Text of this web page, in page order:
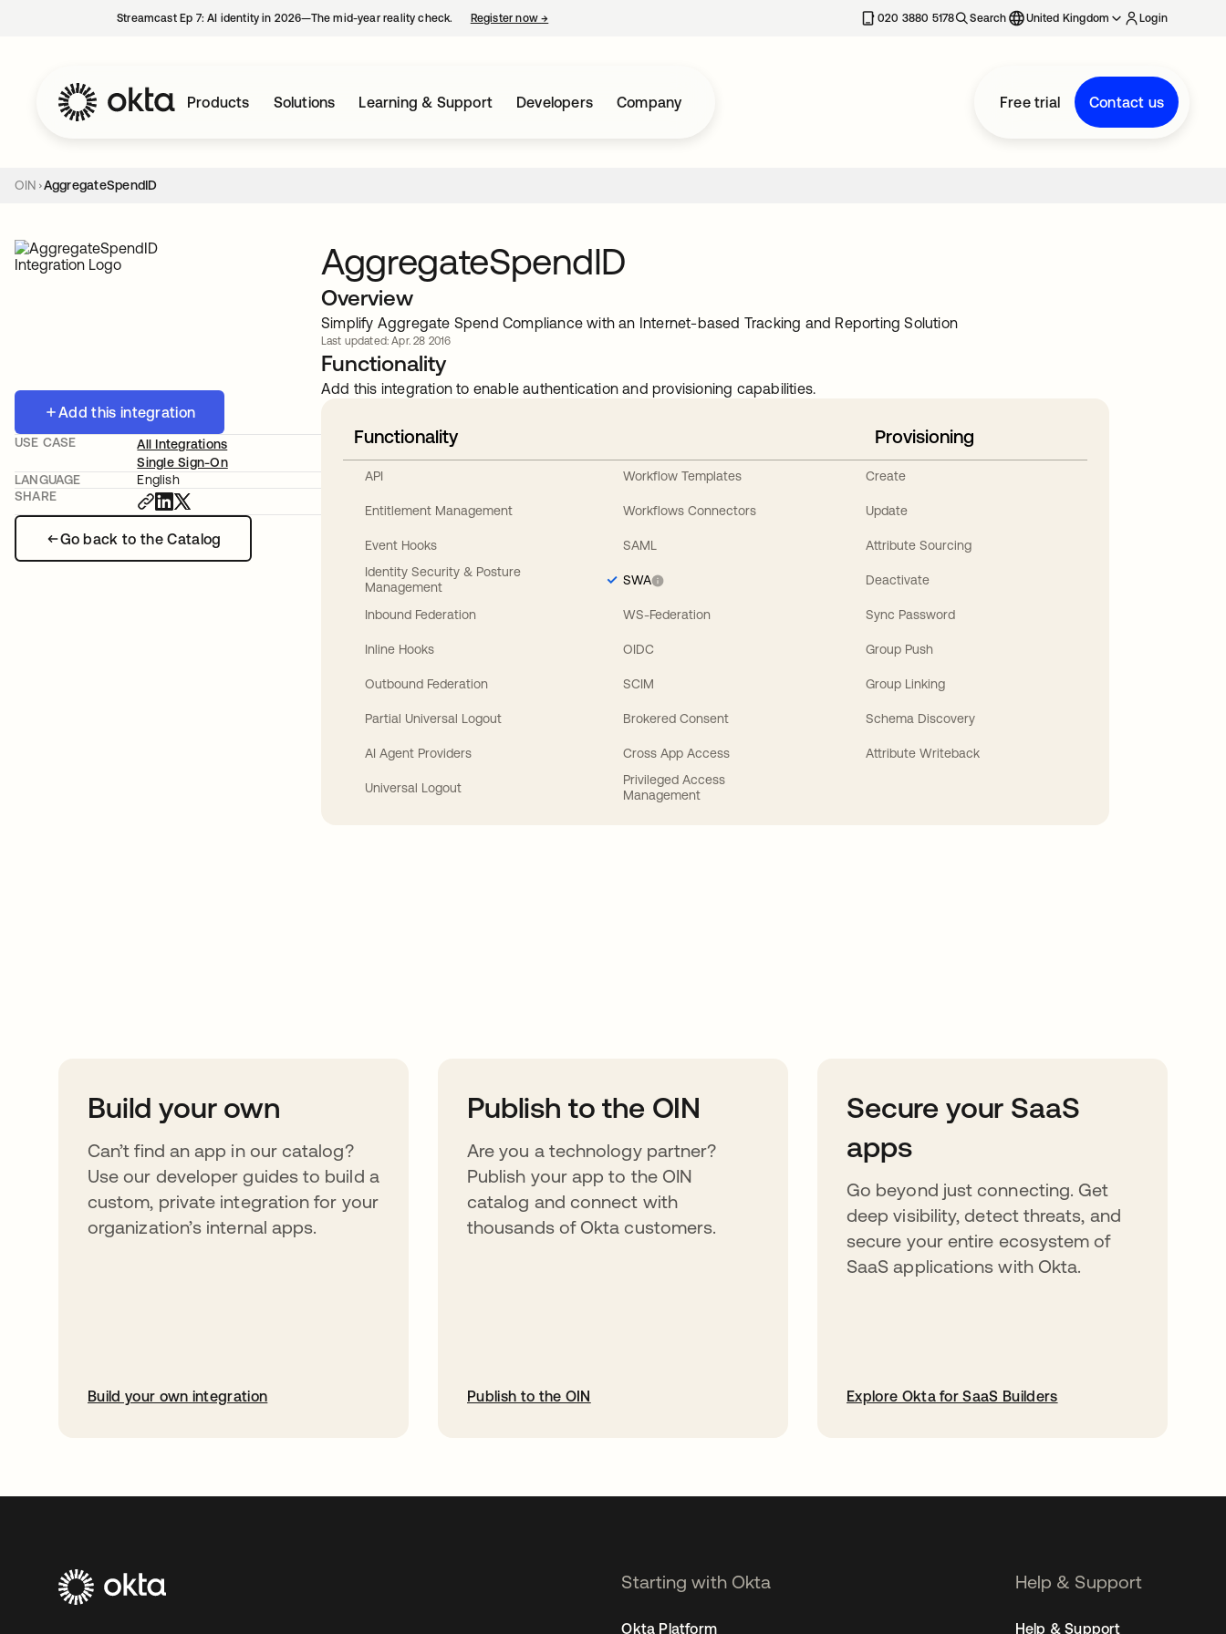
Streamcast Ep 7: AI identity in 2026—The mid-year reality check. Register now→ 020 3880 5178 Search United Kingdom Login
Products Solutions Learning & Support Developers Company Free trial Contact us
OIN AggregateSpendID
Add this integration
Go back to the Catalog
USE CASE
All Integrations
Single Sign-On
LANGUAGE
English
SHARE
AggregateSpendID
Overview
Simplify Aggregate Spend Compliance with an Internet-based Tracking and Reporting Solution
Last updated: Apr. 28 2016
Functionality
Add this integration to enable authentication and provisioning capabilities.
Functionality
API
Entitlement Management
Event Hooks
Identity Security & Posture
Management
Inbound Federation
Inline Hooks
Outbound Federation
Partial Universal Logout
AI Agent Providers
Universal Logout
Workflow Templates
Workflows Connectors
SAML
SWA
WS-Federation
OIDC
SCIM
Brokered Consent
Cross App Access
Privileged Access
Management
Provisioning
Create
Update
Attribute Sourcing
Deactivate
Sync Password
Group Push
Group Linking
Schema Discovery
Attribute Writeback
Build your own
Can’t find an app in our catalog?
Use our developer guides to build a
custom, private integration for your
organization’s internal apps.
Build your own integration
Publish to the OIN
Are you a technology partner?
Publish your app to the OIN
catalog and connect with
thousands of Okta customers.
Publish to the OIN
Secure your SaaS
apps
Go beyond just connecting. Get
deep visibility, detect threats, and
secure your entire ecosystem of
SaaS applications with Okta.
Explore Okta for SaaS Builders
Starting with Okta
Okta Platform
Help & Support
Help & Support